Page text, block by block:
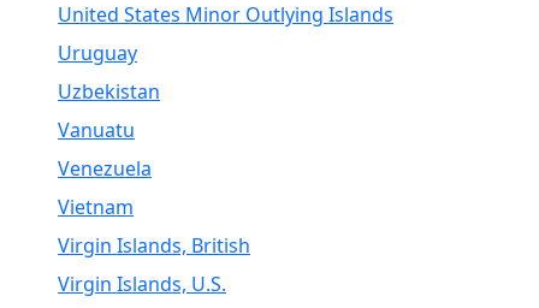
United States Minor Outlying Islands
Uruguay
Uzbekistan
Vanuatu
Venezuela
Vietnam
Virgin Islands, British
Virgin Islands, U.S.